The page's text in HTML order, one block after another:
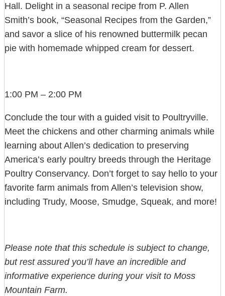
Hall. Delight in a seasonal recipe from P. Allen
Smith’s book, “Seasonal Recipes from the Garden,”
and savor a slice of his renowned buttermilk pecan
pie with homemade whipped cream for dessert.
1:00 PM – 2:00 PM
Conclude the tour with a guided visit to Poultryville.
Meet the chickens and other charming animals while
learning about Allen’s dedication to preserving
America’s early poultry breeds through the Heritage
Poultry Conservancy. Don’t forget to say hello to your
favorite farm animals from Allen’s television show,
including Trudy, Moose, Smudge, Squeak, and more!
Please note that this schedule is subject to change,
but rest assured you’ll have an incredible and
informative experience during your visit to Moss
Mountain Farm.